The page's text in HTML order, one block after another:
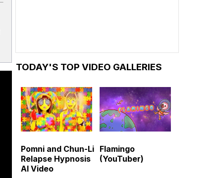
TODAY'S TOP VIDEO GALLERIES
Pomni and Chun-Li
Relapse Hypnosis
AI Video
Flamingo
(YouTuber)